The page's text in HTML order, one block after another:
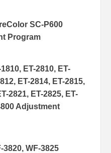
SC-P600
Program
ET-2810, ET-
ET-2814, ET-2815,
2821, ET-2825, ET-
Adjustment
3820, WF-3825